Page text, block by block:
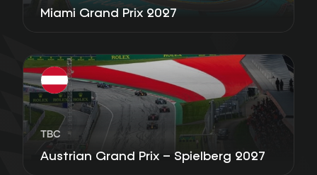
Miami Grand Prix 2027
TBC
Austrian Grand Prix – Spielberg 2027